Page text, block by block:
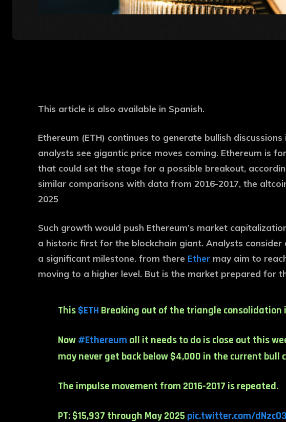
This article is also available in Spanish.
Ethereum (ETH) continues to generate bullish
analysts see gigantic price moves coming. Ethereum is
that could set the stage for a possible breakout,
similar comparisons with data from 2016-2017, the
2025
Such growth would push Ethereum’s market
a historic first for the blockchain giant. Analysts consider
a significant milestone. from there Ether may aim to
moving to a higher level. But is the market prepared for
This$ETH Breaking out of the triangle consolidation
Now#Ethereum all it needs to do is close out this
may never get back below $4,000 in the current bull
The impulse movement from 2016-2017 is repeated.
PT: $15,937 through May 2025 pic.twitter.com/